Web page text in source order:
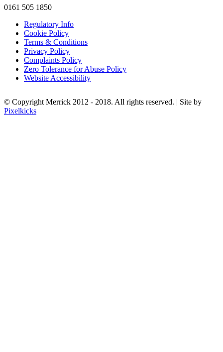
0161 505 1850
Regulatory Info
Cookie Policy
Terms & Conditions
Privacy Policy
Complaints Policy
Zero Tolerance for Abuse Policy
Website Accessibility
© Copyright Merrick 2012 - 2018. All rights reserved. | Site by
Pixelkicks